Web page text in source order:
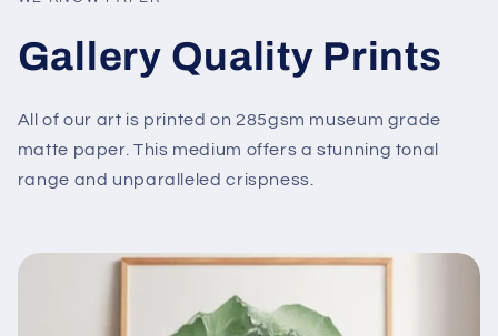
Gallery Quality Prints
All of our art is printed on 285gsm museum grade
matte paper. This medium offers a stunning tonal
range and unparalleled crispness.